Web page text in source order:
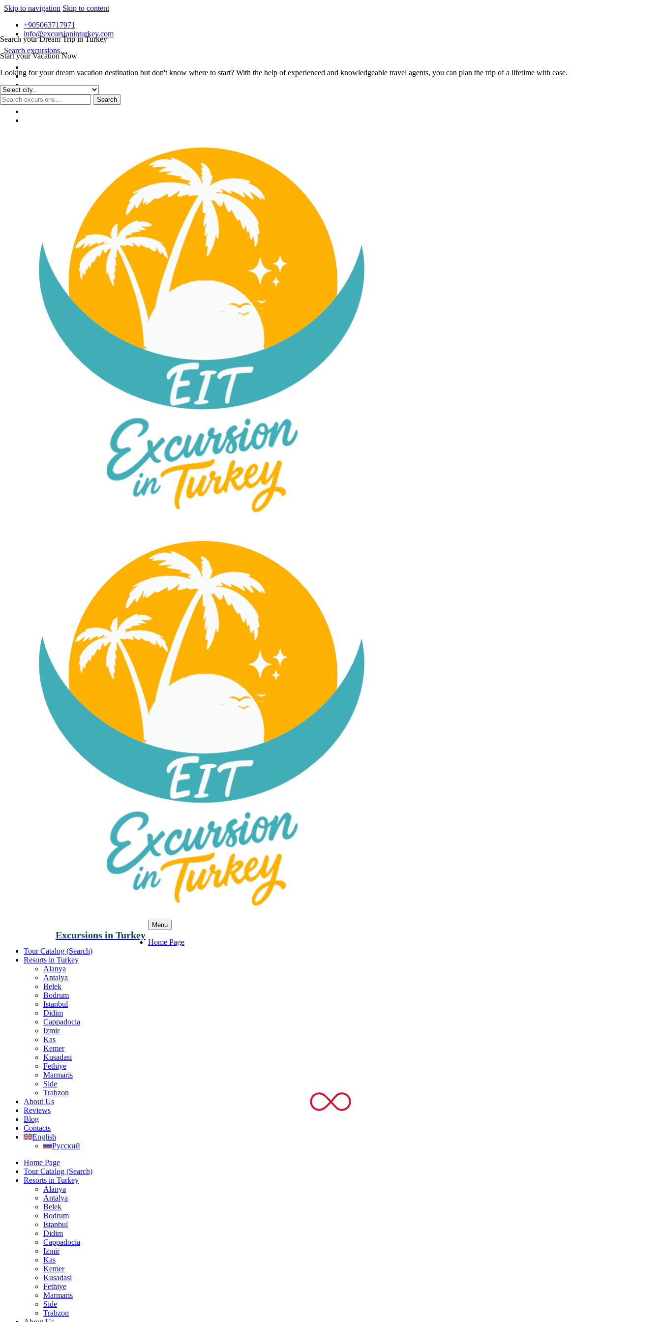
Skip to navigation Skip to content
Search your Dream Trip in Turkey
Start your Vacation Now
Looking for your dream vacation destination but don't know where to start? With the help of experienced and knowledgeable travel agents, you can plan the trip of a lifetime with ease.
+905063717971
info@excursioninturkey.com
Search excursions…
Menu
Excursions in Turkey
Home Page
Tour Catalog (Search)
Resorts in Turkey
Alanya
Antalya
Belek
Bodrum
Istanbul
Didim
Cappadocia
Izmir
Kas
Kemer
Kusadasi
Fethiye
Marmaris
Side
Trabzon
About Us
Reviews
Blog
Contacts
English
Русский
Home Page
Tour Catalog (Search)
Resorts in Turkey
Alanya
Antalya
Belek
Bodrum
Istanbul
Didim
Cappadocia
Izmir
Kas
Kemer
Kusadasi
Fethiye
Marmaris
Side
Trabzon